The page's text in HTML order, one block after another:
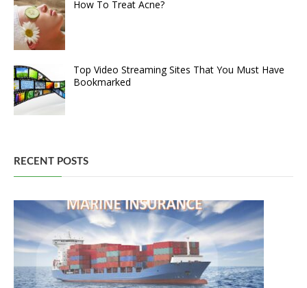
How To Treat Acne?
Top Video Streaming Sites That You Must Have
Bookmarked
RECENT POSTS